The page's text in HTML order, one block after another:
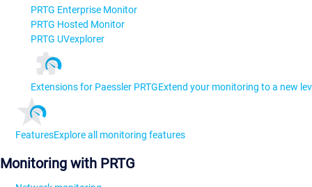
PRTG Enterprise Monitor
PRTG Hosted Monitor
PRTG UVexplorer
Extensions for Paessler PRTGExtend your monitoring to a new
FeaturesExplore all monitoring features
Monitoring with PRTG